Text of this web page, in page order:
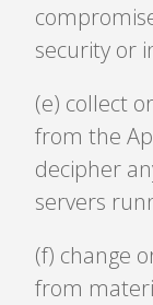
security or
(e) collect
from the
decipher
servers
(f) change
from